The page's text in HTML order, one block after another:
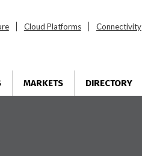
Cloud Platforms Connectivity
MARKETS DIRECTORY